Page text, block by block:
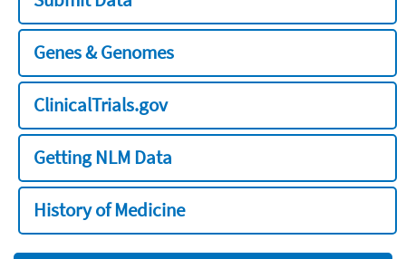
Genes & Genomes
ClinicalTrials.gov
Getting NLM Data
History of Medicine